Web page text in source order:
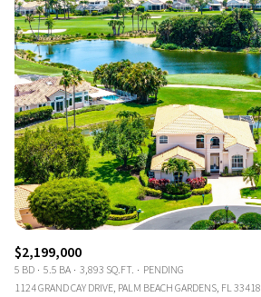
$2,199,000
5 BD 5.5 BA 3,893 SQ.FT.
PENDING
1124 GRAND CAY DRIVE, PALM BEACH GARDENS, FL 33418